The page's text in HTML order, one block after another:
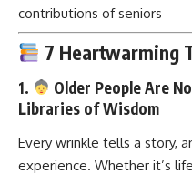
contributions of seniors
7 Heartwarming
1.
Older People Are
Libraries of Wisdom
Every wrinkle tells a story,
experience. Whether it’s